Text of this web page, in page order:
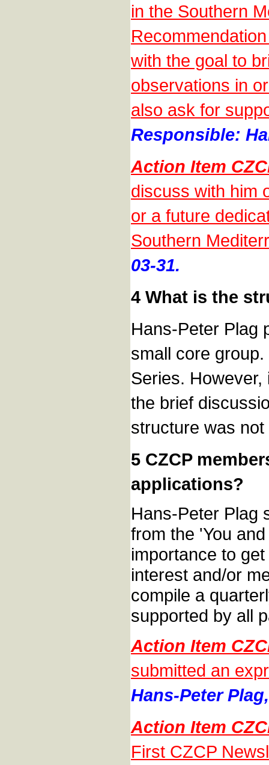
in the Southern
with the goal to
observations in
also ask for
Responsible:
Action Item
discuss with him
or a future
Southern
03-31.
4 What is the
Hans-Peter Plag
small core
Series.
the brief
structure was not
5 CZCP
applications?
Hans-Peter Plag
from the 'You
importance to
interest and/or
compile a
supported by all
Action Item
submitted an
Hans-Peter
Action Item
First CZCP